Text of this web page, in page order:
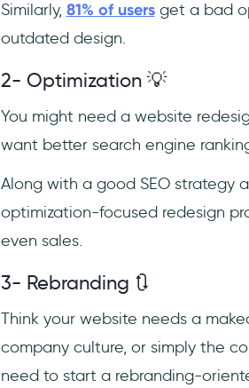
Similarly, 81% of usersget a bad
outdated design.
2- Optimization 💡
You might need a website
want better search engine
Along with a good SEO strategy
optimization-focused redesign
even sales.
3- Rebranding 🔃
Think your website needs a
company culture, or simply the
need to start a rebranding-